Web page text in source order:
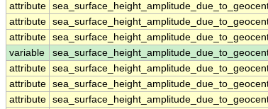
attribute
attribute
attribute
variable
attribute
attribute
attribute